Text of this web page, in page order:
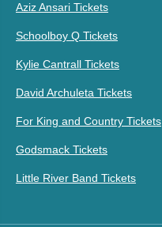
Aziz Ansari Tickets
Schoolboy Q Tickets
Kylie Cantrall Tickets
David Archuleta Tickets
For King and Country Tickets
Godsmack Tickets
Little River Band Tickets